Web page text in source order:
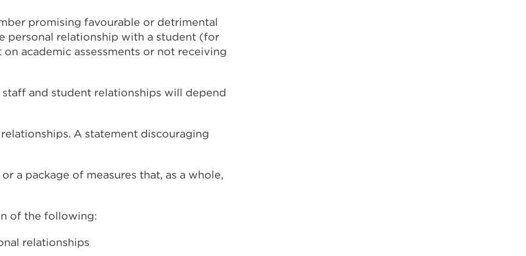
promising favourable or detrimental
personal relationship with a student (for
academic assessments or not receiving
and student relationships will depend
A statement discouraging
a package of measures that, as a whole,
of the following:
relationships